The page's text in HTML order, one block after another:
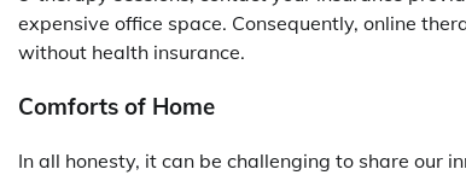
expensive office space. Consequently, online
without health insurance.
Comforts of Home
In all honesty, it can be challenging to share our